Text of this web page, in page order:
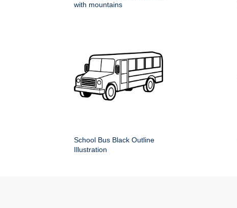
with mountains
School Bus Black Outline
Illustration